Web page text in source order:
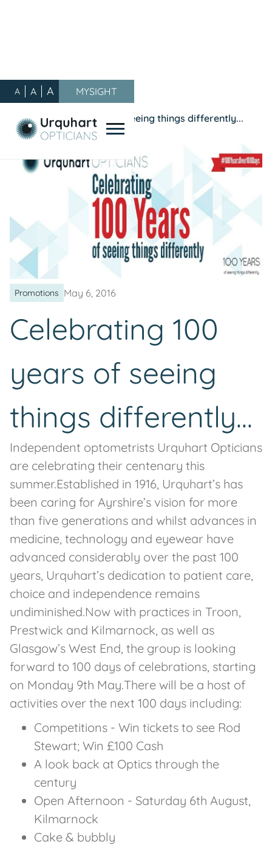
A A A
MYSIGHT
Our Blog / Promotions /
Celebrating 100 years of seeing things differently...
Promotions May 6, 2016
Celebrating 100
years of seeing
things differently...
Independent optometrists Urquhart Opticians
are celebrating their centenary this
summer.Established in 1916, Urquhart’s has
been caring for Ayrshire’s vision for more
than five generations and whilst advances in
medicine, technology and eyewear have
advanced considerably over the past 100
years, Urquhart’s dedication to patient care,
choice and independence remains
undiminished.Now with practices in Troon,
Prestwick and Kilmarnock, as well as
Glasgow’s West End, the group is looking
forward to 100 days of celebrations, starting
on Monday 9th May.There will be a host of
activities over the next 100 days including:
Competitions - Win tickets to see Rod
Stewart; Win £100 Cash
A look back at Optics through the
century
Open Afternoon - Saturday 6th August,
Kilmarnock
Cake & bubbly